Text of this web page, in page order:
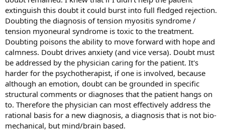
extinguish this doubt it could burst into full fledged rejection.
Doubting the diagnosis of tension myositis syndrome /
tension myoneural syndrome is toxic to the treatment.
Doubting poisons the ability to move forward with hope and
calmness. Doubt drives anxiety (and vice versa). Doubt must
be addressed by the physician caring for the patient. It's
harder for the psychotherapist, if one is involved, because
although an emotion, doubt can be grounded in specific
structural comments or diagnoses that the patient hangs on
to. Therefore the physician can most effectively address the
rational basis for a new diagnosis, a diagnosis that is not bio-
mechanical, but mind/brain based.